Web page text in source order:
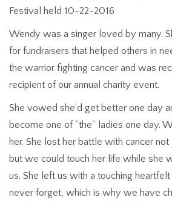
Festival held 10-22-2016
Wendy was a singer loved by many.
for fundraisers that helped others in
the warrior fighting cancer and was
recipient of our annual charity event.
She vowed she’d get better one day
become one of “the” ladies one day.
her. She lost her battle with cancer
but we could touch her life while she
us. She left us with a touching
never forget, which is why we have